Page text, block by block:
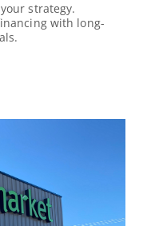
strategy.
with long-